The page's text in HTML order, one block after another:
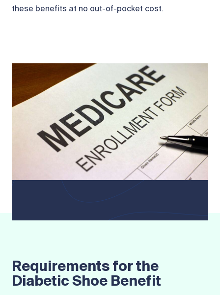
these benefits at no out-of-pocket cost.
Requirements for the
Diabetic Shoe Benefit